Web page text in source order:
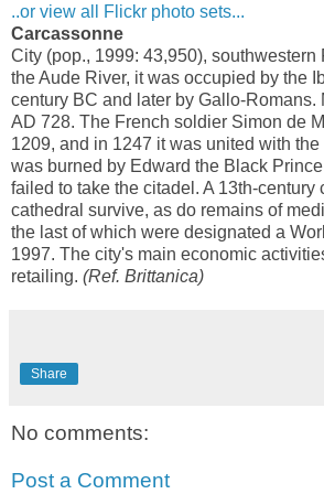
..or view all Flickr photo sets...
Carcassonne
City (pop., 1999: 43,950), southwestern
the Aude River, it was occupied by the
century BC and later by Gallo-Romans.
AD 728. The French soldier Simon de
1209, and in 1247 it was united with
was burned by Edward the Black
failed to take the citadel. A 13th-century
cathedral survive, as do remains of
the last of which were designated a
1997. The city's main economic
retailing. (Ref. Brittanica)
Share
No comments:
Post a Comment